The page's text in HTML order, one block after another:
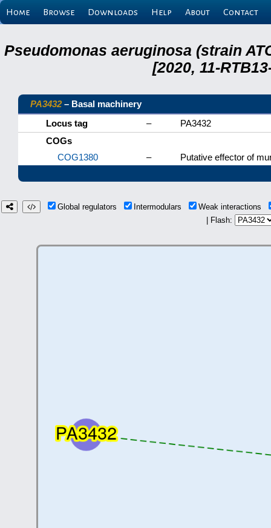
Home Browse Downloads Help About Contact
Pseudomonas aeruginosa (strain
[2020, 11-
PA3432– Basal machinery
Locus tag
–
PA3432
COGs
COG1380
– Putative effector of
Global regulators Intermodulars
Weak interactions
| Flash: